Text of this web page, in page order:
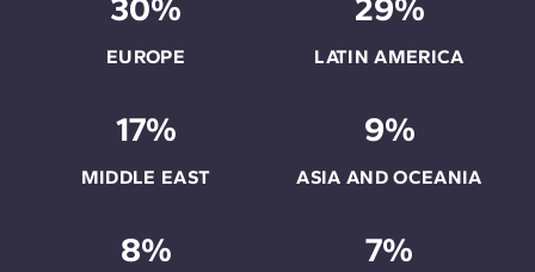
30%
EUROPE
29%
LATIN AMERICA
17%
MIDDLE EAST
9%
ASIA AND OCEANIA
8% 7%